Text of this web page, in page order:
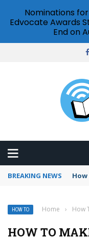
BREAKING NEWS
HOW TO Home › How
HOW TO
Nominations
Edvocate Awards
End on